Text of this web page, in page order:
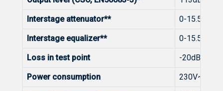
Interstage attenuator** 0-15.5dB
Interstage equalizer** 0-15.5dB
Loss in test point -20dB ±
Power consumption 230V~50/